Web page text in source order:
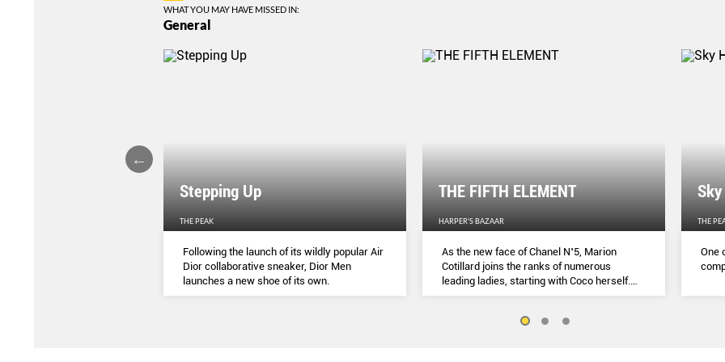
WHAT YOU MAY HAVE MISSED IN:
General
Stepping Up
THE PEAK
Following the launch of its wildly popular Air
Dior collaborative sneaker, Dior Men
launches a new shoe of its own.
THE FIFTH ELEMENT
HARPER'S BAZAAR
As the new face of Chanel N˚5, Marion
Cotillard joins the ranks of numerous
leading ladies, starting with Coco herself.
She talks to Lydia Slater about her passion
the lessons she learnt during lockdown.
THE
One